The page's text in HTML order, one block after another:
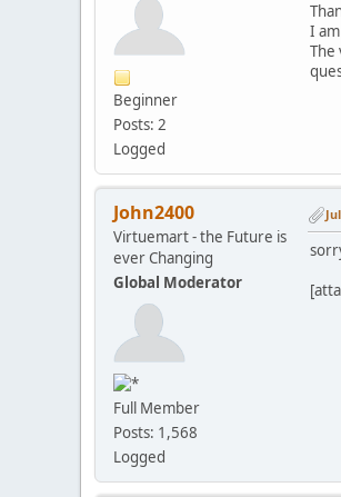
Beginner
Posts: 2
Logged
I
The
John2400
Virtuemart - the Future is
ever Changing
Global Moderator
Full Member
Posts: 1,568
Logged